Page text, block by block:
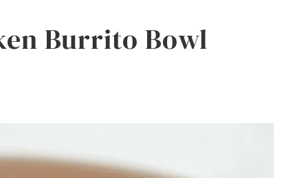
Burrito Bowl